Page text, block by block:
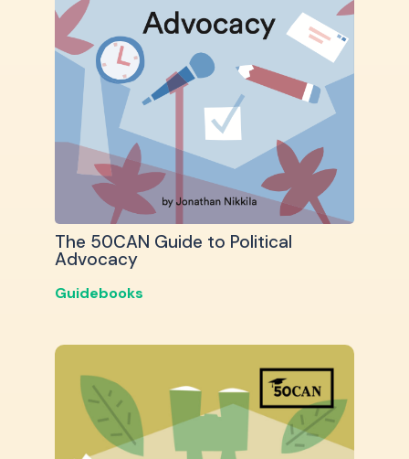
The 50CAN Guide to Political
Advocacy
Guidebooks